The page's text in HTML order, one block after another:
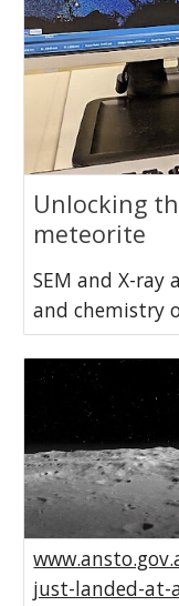
Unlocking
meteorite
SEM and X-ray
and chemistry
just-landed-at-